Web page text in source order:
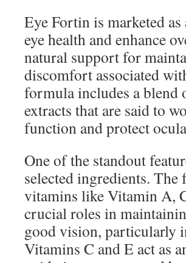
Eye Fortin is marketed
eye health and enhance
natural support for
discomfort associated
formula includes a blend
extracts that are said to
function and protect
One of the standout
selected ingredients.
vitamins like Vitamin A,
crucial roles in
good vision, particularly
Vitamins C and E act as